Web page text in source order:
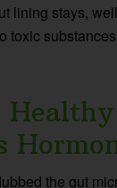
lining stays,
toxic
the gut